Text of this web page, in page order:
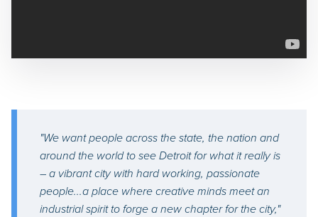
"We want people across the state, the nation and
around the world to see Detroit for what it really is
– a vibrant city with hard working, passionate
people...a place where creative minds meet an
industrial spirit to forge a new chapter for the city,"